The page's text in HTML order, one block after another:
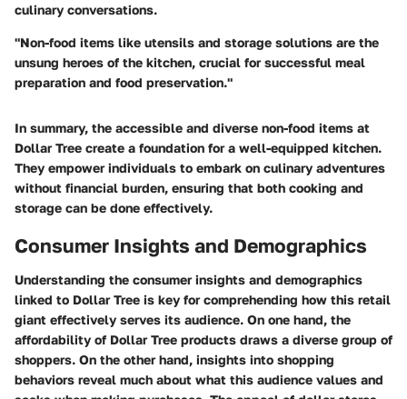
culinary conversations.
"Non-food items like utensils and storage solutions are the
unsung heroes of the kitchen, crucial for successful meal
preparation and food preservation."
In summary, the accessible and diverse non-food items at
Dollar Tree create a foundation for a well-equipped kitchen.
They empower individuals to embark on culinary adventures
without financial burden, ensuring that both cooking and
storage can be done effectively.
Consumer Insights and Demographics
Understanding the consumer insights and demographics
linked to Dollar Tree is key for comprehending how this retail
giant effectively serves its audience. On one hand, the
affordability of Dollar Tree products draws a diverse group of
shoppers. On the other hand, insights into shopping
behaviors reveal much about what this audience values and